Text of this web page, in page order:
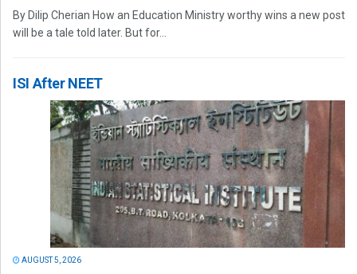
By Dilip Cherian How an Education Ministry worthy wins a new post
will be a tale told later. But for...
ISI After NEET
AUGUST 5, 2026